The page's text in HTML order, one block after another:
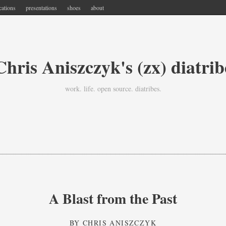
presentations shoes about
Aniszczyk's (zx)
work. life. open source. diatribes.
A Blast from the Past
BYCHRIS ANISZCZYK